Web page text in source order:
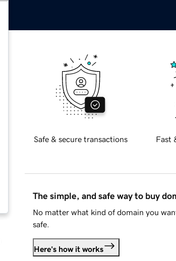
Safe & secure transactions Fast
The simple, and safe way to buy
No matter what kind of domain you
safe.
Here's how it works